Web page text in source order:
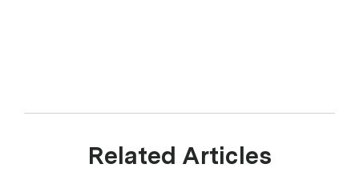
Related Articles